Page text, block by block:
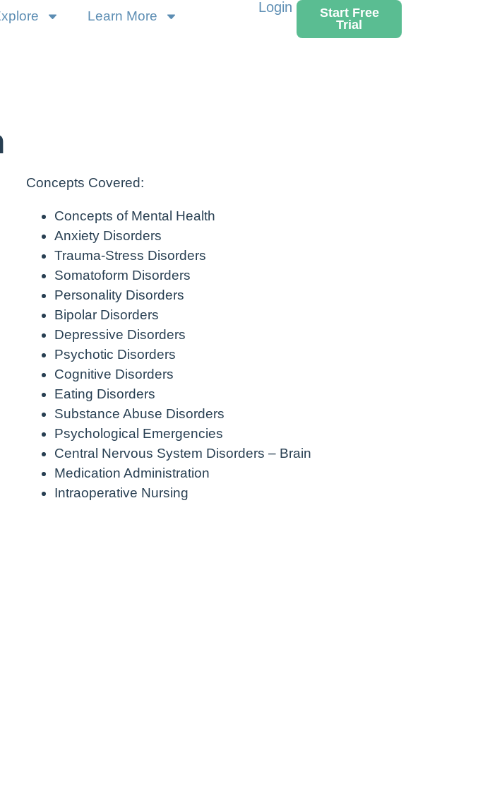
Learn More
Login
Start Free
Trial
Concepts Covered:
Concepts of Mental Health
Anxiety Disorders
Trauma-Stress Disorders
Somatoform Disorders
Personality Disorders
Bipolar Disorders
Depressive Disorders
Psychotic Disorders
Cognitive Disorders
Eating Disorders
Substance Abuse Disorders
Psychological Emergencies
Central Nervous System Disorders – Brain
Medication Administration
Intraoperative Nursing